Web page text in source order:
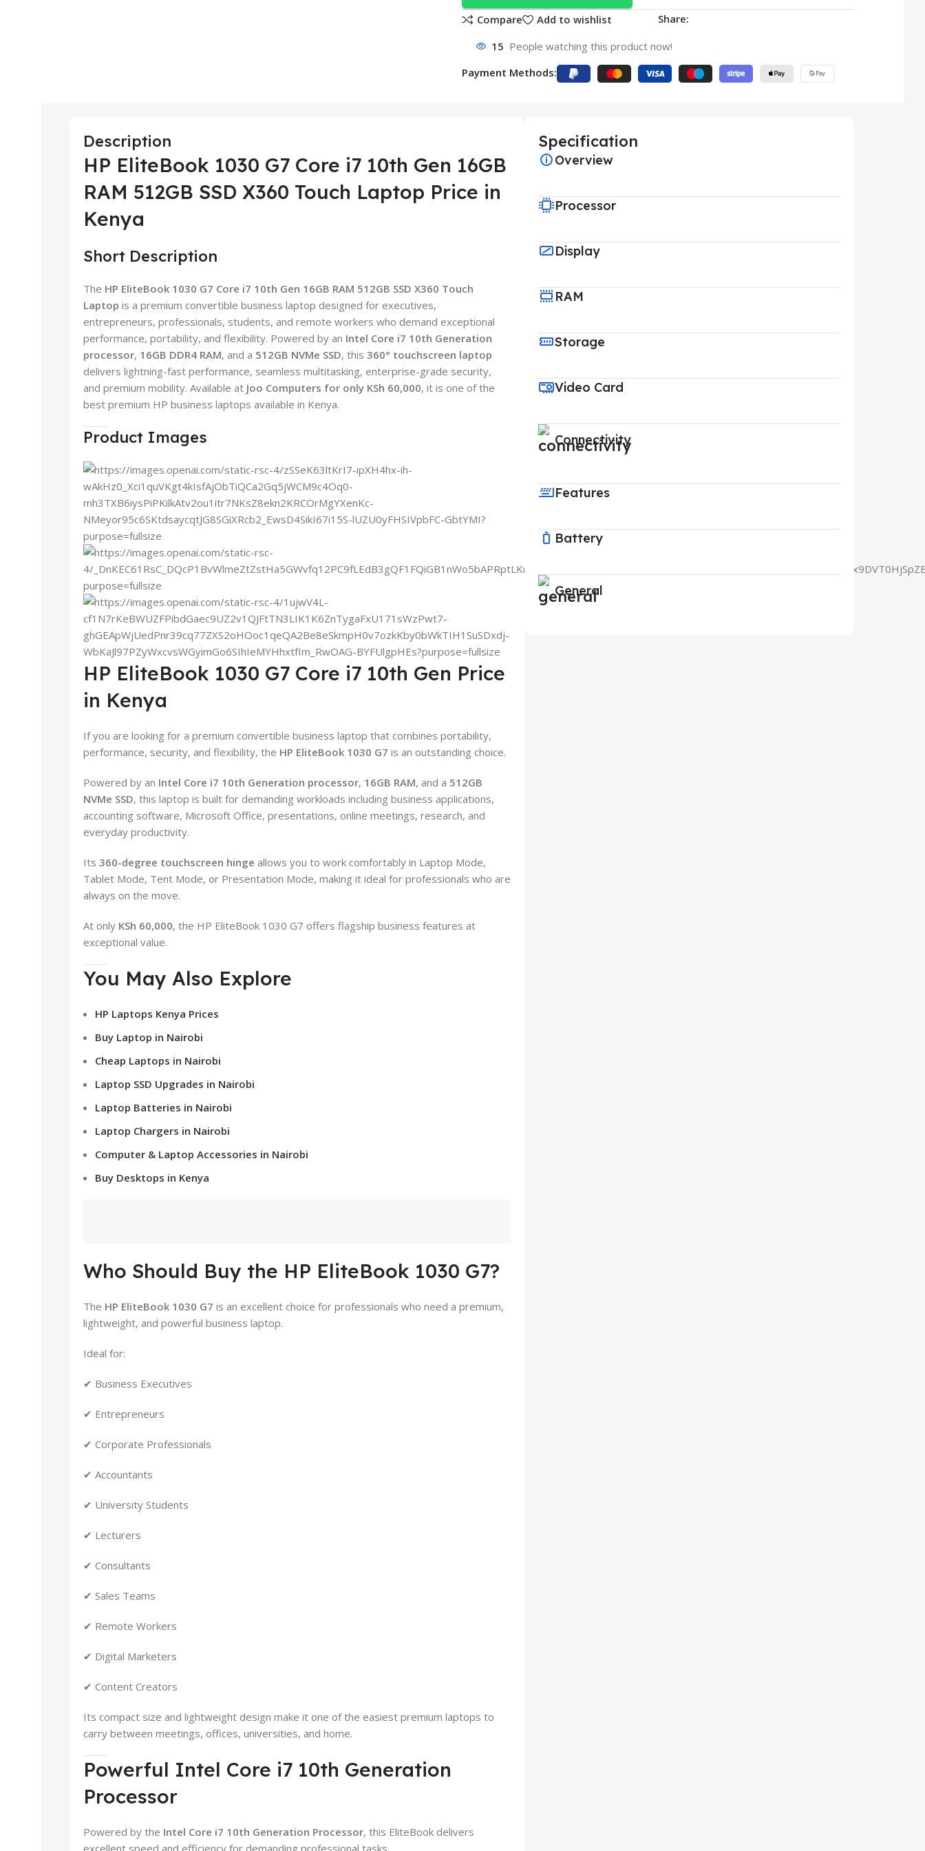
Compare Add to wishlist Share:
15 People watching this product now!
Payment Methods:
Description
HP EliteBook 1030 G7 Core i7 10th Gen 16GB
RAM 512GB SSD X360 Touch Laptop Price in
Kenya
Short Description
The HP EliteBook 1030 G7 Core i7 10th Gen 16GB RAM 512GB SSD X360 Touch
Laptop is a premium convertible business laptop designed for executives,
entrepreneurs, professionals, students, and remote workers who demand exceptional
performance, portability, and flexibility. Powered by an Intel Core i7 10th Generation
processor, 16GB DDR4 RAM, and a 512GB NVMe SSD, this 360° touchscreen laptop
delivers lightning-fast performance, seamless multitasking, enterprise-grade security,
and premium mobility. Available at Joo Computers for only KSh 60,000, it is one of the
best premium HP business laptops available in Kenya.
Product Images
HP EliteBook 1030 G7 Core i7 10th Gen Price
in Kenya
If you are looking for a premium convertible business laptop that combines portability,
performance, security, and flexibility, the HP EliteBook 1030 G7 is an outstanding choice.
Powered by an Intel Core i7 10th Generation processor, 16GB RAM, and a 512GB
NVMe SSD, this laptop is built for demanding workloads including business applications,
accounting software, Microsoft Office, presentations, online meetings, research, and
everyday productivity.
Its 360-degree touchscreen hinge allows you to work comfortably in Laptop Mode,
Tablet Mode, Tent Mode, or Presentation Mode, making it ideal for professionals who are
always on the move.
At only KSh 60,000, the HP EliteBook 1030 G7 offers flagship business features at
exceptional value.
You May Also Explore
HP Laptops Kenya Prices
Buy Laptop in Nairobi
Cheap Laptops in Nairobi
Laptop SSD Upgrades in Nairobi
Laptop Batteries in Nairobi
Laptop Chargers in Nairobi
Computer & Laptop Accessories in Nairobi
Buy Desktops in Kenya
Who Should Buy the HP EliteBook 1030 G7?
The HP EliteBook 1030 G7 is an excellent choice for professionals who need a premium,
lightweight, and powerful business laptop.
Ideal for:
✔ Business Executives
✔ Entrepreneurs
✔ Corporate Professionals
✔ Accountants
✔ University Students
✔ Lecturers
✔ Consultants
✔ Sales Teams
✔ Remote Workers
✔ Digital Marketers
✔ Content Creators
Its compact size and lightweight design make it one of the easiest premium laptops to
carry between meetings, offices, universities, and home.
Powerful Intel Core i7 10th Generation
Processor
Powered by the Intel Core i7 10th Generation Processor, this EliteBook delivers
excellent speed and efficiency for demanding professional tasks.
Specification
Overview
Processor
Display
RAM
Storage
Video Card
Connectivity
Features
Battery
General